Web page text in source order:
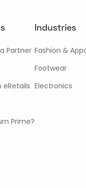
Partner
eRetails
Prime?
Industries
Fashion &
Footwear
Electronics